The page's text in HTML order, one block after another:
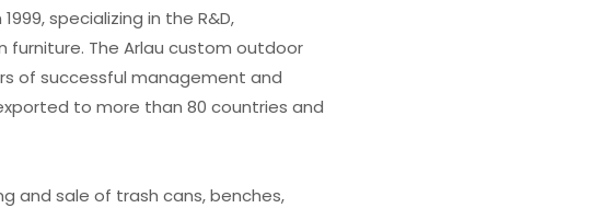
specializing in the R&D,
The Arlau custom outdoor
of successful management and
to more than 80 countries and
and sale of trash cans, benches,